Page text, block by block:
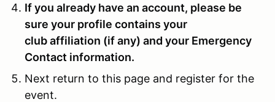
If you already have an account, please be
sure your profile contains your
club affiliation (if any) and your Emergency
Contact information.
Next return to this page and register for the
event.